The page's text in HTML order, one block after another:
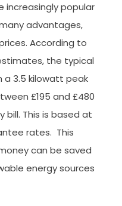
increasingly popular
advantages,
According to
the typical
a 3.5 kilowatt peak
£195 and £480
bill. This is based at
rates. This
can be saved
energy sources